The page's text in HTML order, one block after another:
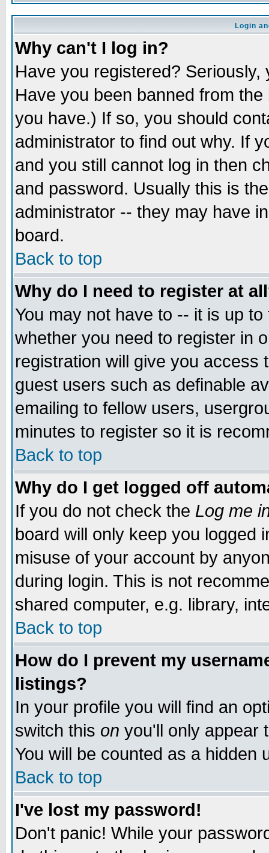
Login
Why can't I log in?
Have you registered?
Have you been banned from
you have.) If so, you should
administrator to find out why. If
and you still cannot log in then
and password. Usually this is
administrator -- they may have
board.
Back to top
Why do I need to register at
You may not have to -- it is up
whether you need to register in
registration will give you access
guest users such as definable
emailing to fellow users,
minutes to register so it is
Back to top
Why do I get logged off
If you do not check the Log me
board will only keep you logged
misuse of your account by
during login. This is not
shared computer, e.g. library,
Back to top
How do I prevent my
listings?
In your profile you will find an
switch this on you'll only appear
You will be counted as a hidden
Back to top
I've lost my password!
Don't panic! While your